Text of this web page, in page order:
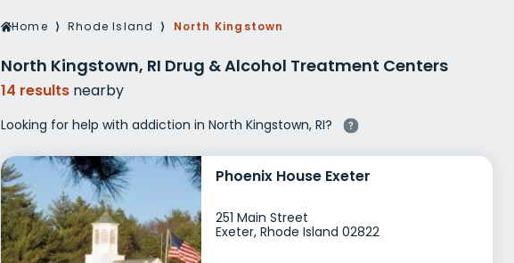
Veterans Drug Rehab
Women’s Rehab
Home ⟩ Rhode Island ⟩ North Kingstown
North Kingstown, RI Drug & Alcohol Treatment Centers
14 results nearby
Looking for help with addiction in North Kingstown, RI?
Phoenix House Exeter
251 Main Street
Exeter, Rhode Island 02822